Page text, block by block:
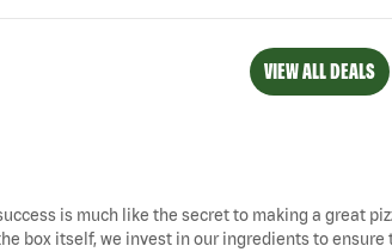
VIEW ALL DEALS
is much like the secret to making a great
box itself, we invest in our ingredients to